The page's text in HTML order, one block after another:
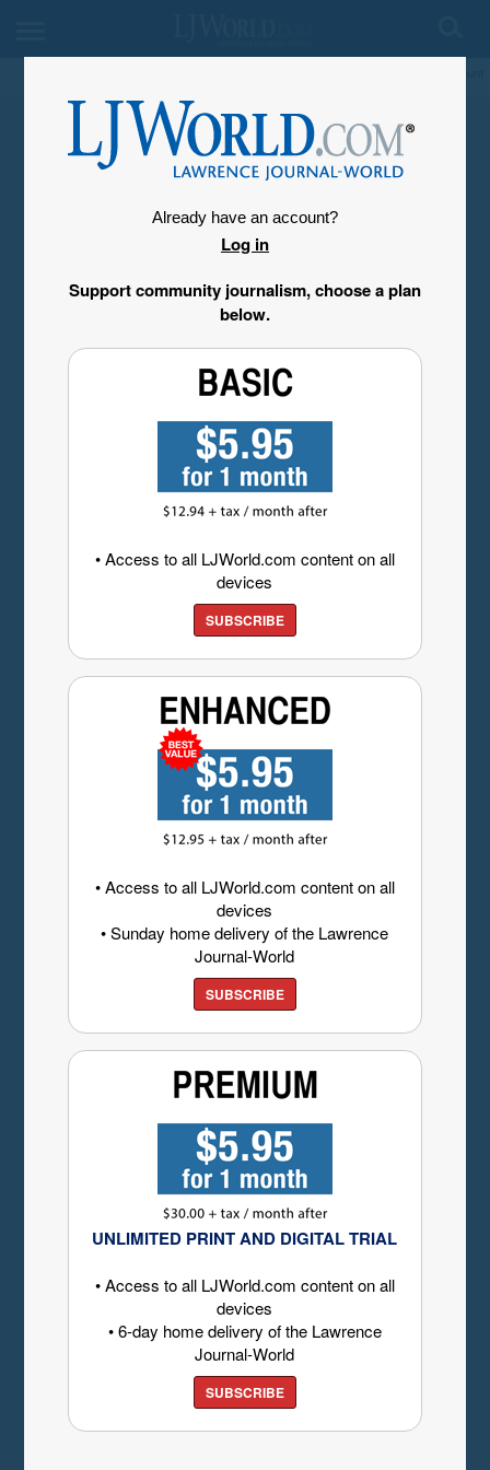
Already have an account?
Log in
Support community journalism, choose a plan
below.
• Access to all LJWorld.com content on all
devices
SUBSCRIBE
• Access to all LJWorld.com content on all
devices
• Sunday home delivery of the Lawrence
Journal-World
SUBSCRIBE
UNLIMITED PRINT AND DIGITAL TRIAL
• Access to all LJWorld.com content on all
devices
• 6-day home delivery of the Lawrence
Journal-World
SUBSCRIBE